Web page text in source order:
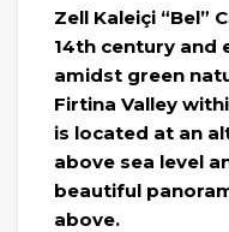
Zell Kaleiçi “Bel”
14th century and
amidst green
Firtina Valley
is located at an
above sea level
beautiful
above.